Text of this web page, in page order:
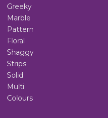
Greeky
Marble
Pattern
Floral
Shaggy
Strips
Solid
Multi
Colours